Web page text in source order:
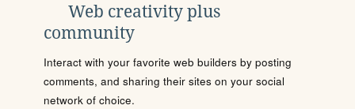
Web creativity plus
community
Interact with your favorite web builders by posting
comments, and sharing their sites on your social
network of choice.